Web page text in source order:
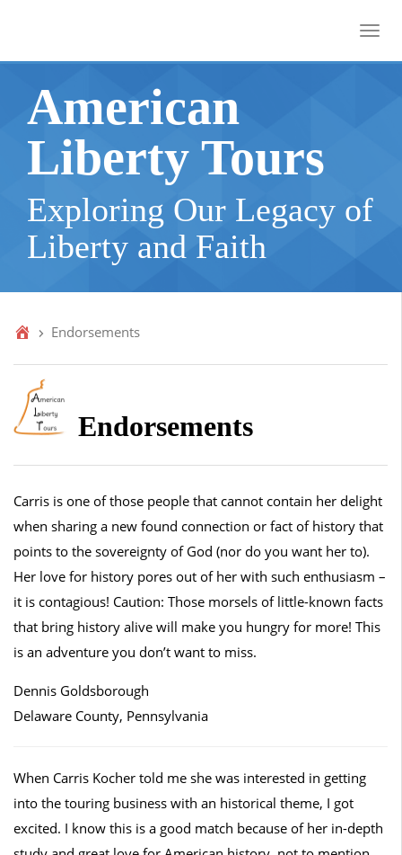
American
Liberty Tours
Exploring Our Legacy of
Liberty and Faith
Endorsements
Endorsements
Carris is one of those people that cannot contain her delight
when sharing a new found connection or fact of history that
points to the sovereignty of God (nor do you want her to).
Her love for history pores out of her with such enthusiasm –
it is contagious! Caution: Those morsels of little-known facts
that bring history alive will make you hungry for more! This
is an adventure you don’t want to miss.
Dennis Goldsborough
Delaware County, Pennsylvania
When Carris Kocher told me she was interested in getting
into the touring business with an historical theme, I got
excited. I know this is a good match because of her in-depth